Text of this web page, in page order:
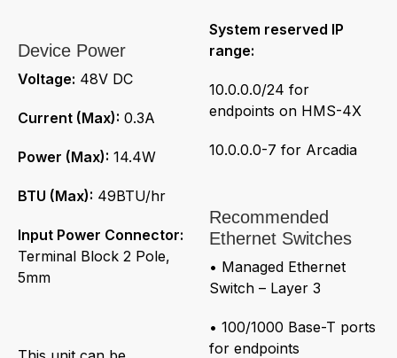
Device Power
Voltage: 48V DC
Current (Max): 0.3A
Power (Max): 14.4W
BTU (Max): 49BTU/hr
Input Power Connector:
Terminal Block 2 Pole,
5mm
System reserved IP
range:
10.0.0.0/24 for
endpoints on HMS-4X
10.0.0.0-7 for Arcadia
Recommended
Ethernet Switches
• Managed Ethernet
Switch – Layer 3
• 100/1000 Base-T ports
for endpoints